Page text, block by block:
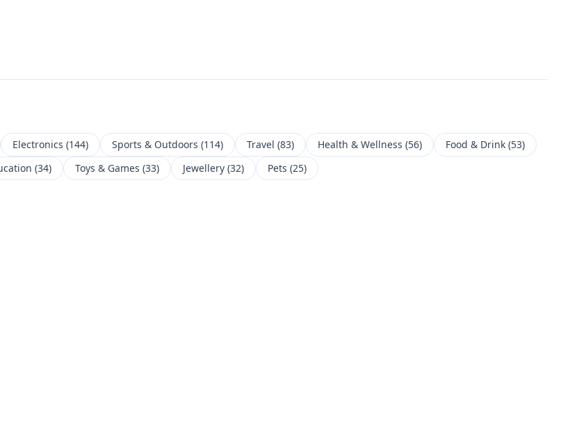
Electronics (144) Sports & Outdoors (114) Travel (83) Health & Wellness (56) Food & Drink (53)
(34) Toys & Games (33) Jewellery (32) Pets (25)